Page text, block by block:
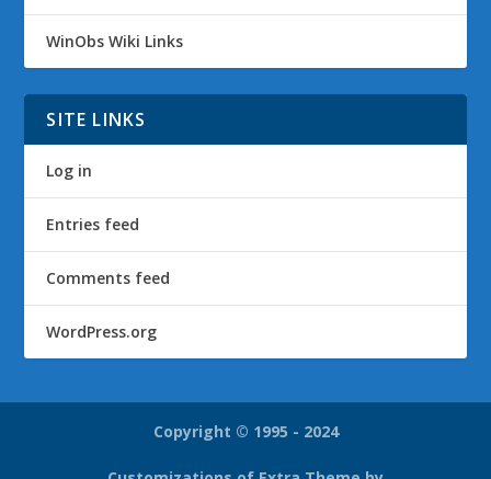
WinObs Wiki Links
SITE LINKS
Log in
Entries feed
Comments feed
WordPress.org
Copyright © 1995 - 2024